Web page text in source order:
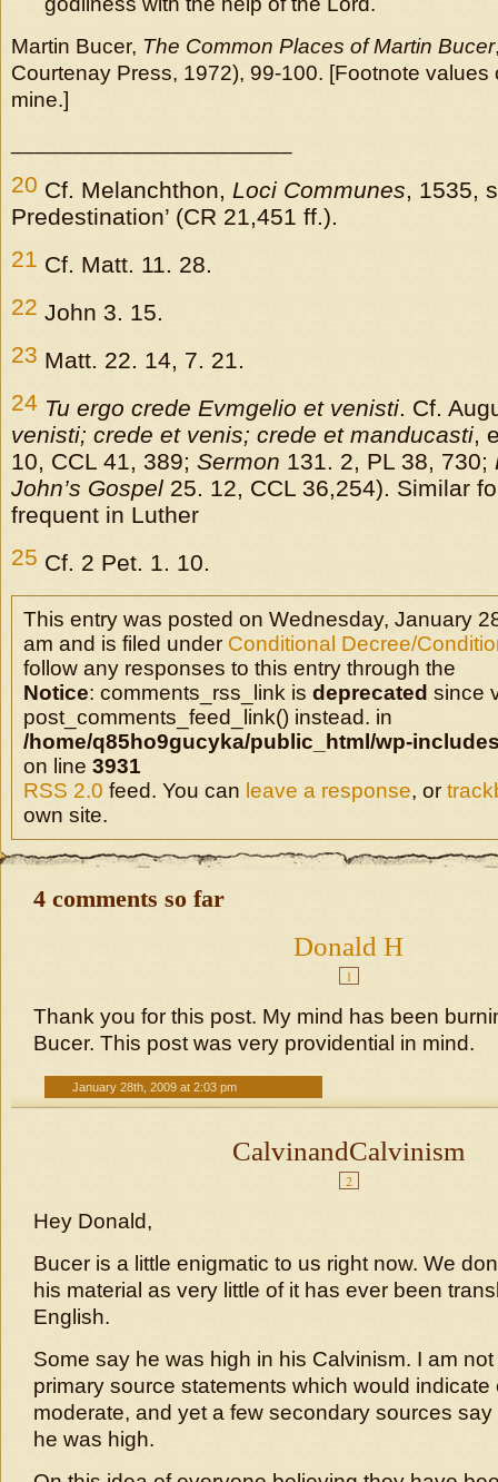
Martin Bucer, The Common Places of Martin Bucer
Courtenay Press, 1972), 99-100. [Footnote values
mine.]
20 Cf. Melanchthon, Loci Communes , 1535,
Predestination’ (CR 21,451 ff.).
21 Cf. Matt. 11. 28.
22 John 3. 15.
23 Matt. 22. 14, 7. 21.
24 Tu ergo crede Evmgelio et venisti . Cf.
venisti; crede et venis; crede et manducasti ,
10, CCL 41, 389; Sermon 131. 2, PL 38, 730;
John’s Gospel 25. 12, CCL 36,254). Similar
frequent in Luther
25 Cf. 2 Pet. 1. 10.
This entry was posted on Wednesday, January
am and is filed under Conditional Decree/
follow any responses to this entry through the
Notice: comments_rss_link is deprecated since
post_comments_feed_link() instead. in
/home/q85ho9gucyka/public_html/wp-
on line 3931
RSS 2.0 feed. You can leave a response, or
own site.
4 comments so far
Donald H
1
Thank you for this post. My mind has been
Bucer. This post was very providential in mind.
January 28th, 2009 at 2:03 pm
CalvinandCalvinism
2
Hey Donald,
Bucer is a little enigmatic to us right now. We
his material as very little of it has ever been
English.
Some say he was high in his Calvinism. I am
primary source statements which would indicate
moderate, and yet a few secondary sources
he was high.